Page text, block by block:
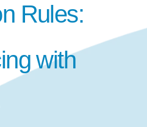
Rules:
with